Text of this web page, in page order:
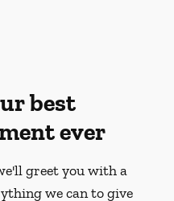
best
ever
greet you with a
we can to give